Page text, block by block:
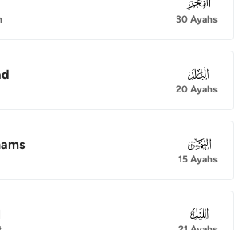
089
30 Ayahs
090
20 Ayahs
091
15 Ayahs
092